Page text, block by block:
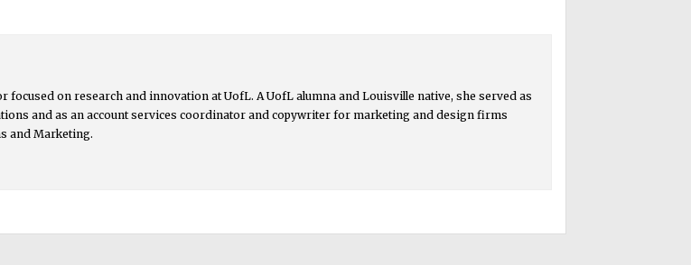
on research and innovation at UofL. A UofL alumna and Louisville native, she served as
and as an account services coordinator and copywriter for marketing and design firms
and Marketing.